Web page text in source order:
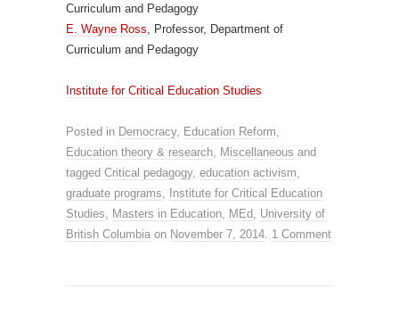
Curriculum and Pedagogy
E. Wayne Ross, Professor, Department of
Curriculum and Pedagogy
Institute for Critical Education Studies
Posted in Democracy, Education Reform,
Education theory & research, Miscellaneous and
tagged Critical pedagogy, education activism,
graduate programs,
Institute for Critical Education
Studies, Masters in Education, MEd, University of
British Columbia on November 7, 2014. 1 Comment